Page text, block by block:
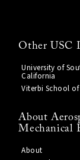
Other USC
University of
California
Viterbi School
About
Mechanical
About